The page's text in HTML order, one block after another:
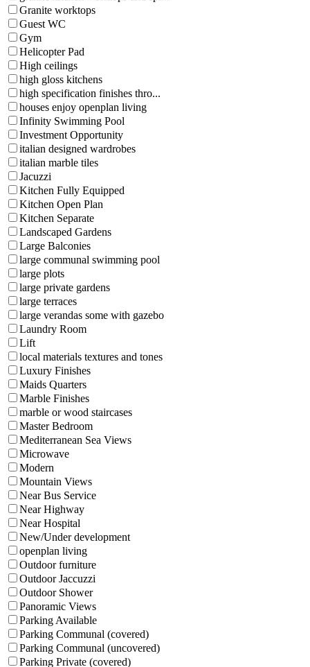
Granite worktops
Guest WC
Gym
Helicopter Pad
High ceilings
high gloss kitchens
high specification finishes thro...
houses enjoy openplan living
Infinity Swimming Pool
Investment Opportunity
italian designed wardrobes
italian marble tiles
Jacuzzi
Kitchen Fully Equipped
Kitchen Open Plan
Kitchen Separate
Landscaped Gardens
Large Balconies
large communal swimming pool
large plots
large private gardens
large terraces
large verandas some with gazebo
Laundry Room
Lift
local materials textures and tones
Luxury Finishes
Maids Quarters
Marble Finishes
marble or wood staircases
Master Bedroom
Mediterranean Sea Views
Microwave
Modern
Mountain Views
Near Bus Service
Near Highway
Near Hospital
New/Under development
openplan living
Outdoor furniture
Outdoor Jaccuzzi
Outdoor Shower
Panoramic Views
Parking Available
Parking Communal (covered)
Parking Communal (uncovered)
Parking Private (covered)